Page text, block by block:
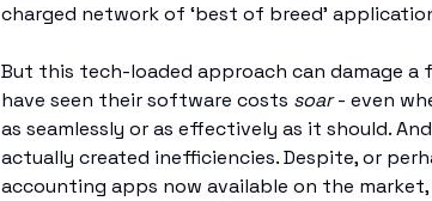
charged network of ‘best of breed’
But this tech-loaded approach can damage a
have seen their software costs soar- even
as seamlessly or as effectively as it should.
actually created inefficiencies. Despite, or
accounting apps now available on the